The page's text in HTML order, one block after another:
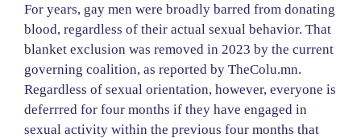
For years, gay men were broadly barred from donating
blood, regardless of their actual sexual behavior. That
blanket exclusion was removed in 2023 by the current
governing coalition, as reported by TheColu.mn.
Regardless of sexual orientation, however, everyone is
deferrred for four months if they have engaged in
sexual activity within the previous four months that